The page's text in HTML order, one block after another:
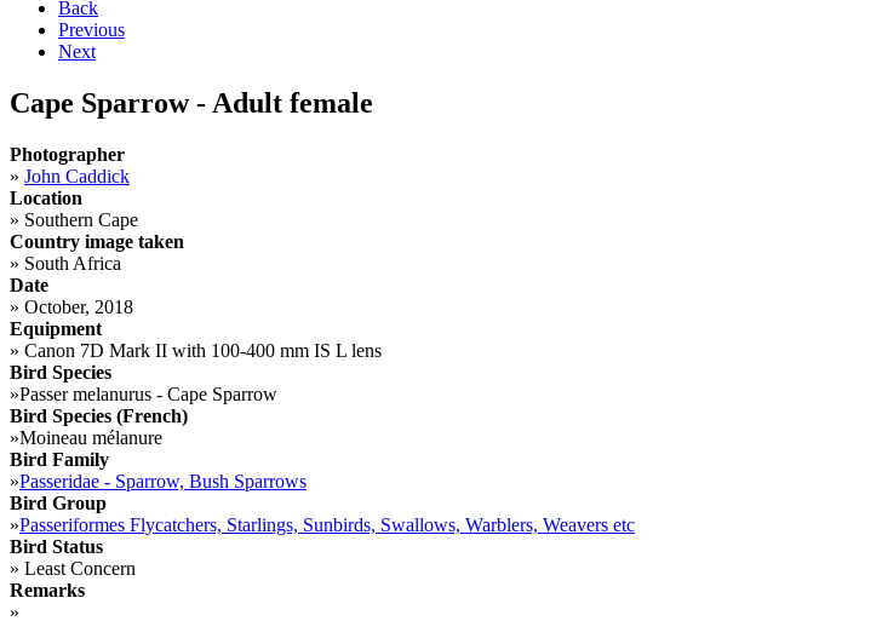
Back
Previous
Next
Cape Sparrow - Adult female
Photographer
» John Caddick
Location
» Southern Cape
Country image taken
» South Africa
Date
» October, 2018
Equipment
» Canon 7D Mark II with 100-400 mm IS L lens
Bird Species
»Passer melanurus - Cape Sparrow
Bird Species (French)
»Moineau mélanure
Bird Family
»Passeridae - Sparrow, Bush Sparrows
Bird Group
»Passeriformes Flycatchers, Starlings, Sunbirds, Swallows, Warblers, Weavers etc
Bird Status
» Least Concern
Remarks
»